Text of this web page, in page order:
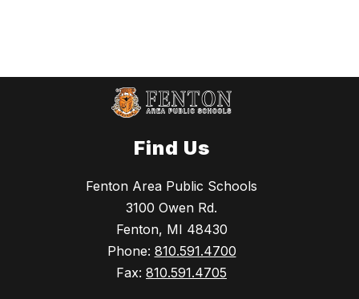
Find Us
Fenton Area Public Schools
3100 Owen Rd.
Fenton, MI 48430
Phone: 810.591.4700
Fax: 810.591.4705